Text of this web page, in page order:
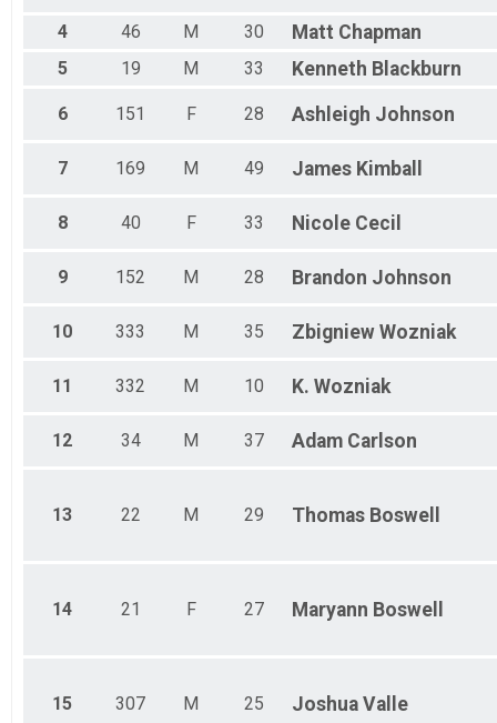
4 46 M 30 Matt Chapman
5 19 M 33 Kenneth Blackburn
6 151 F 28 Ashleigh Johnson
7 169 M 49 James Kimball
8 40 F 33 Nicole Cecil
9 152 M 28 Brandon Johnson
10 333 M 35 Zbigniew Wozniak
11 332 M 10 K. Wozniak
12 34 M 37 Adam Carlson
13 22 M 29 Thomas Boswell
14 21 F 27 Maryann Boswell
15 307 M 25 Joshua Valle